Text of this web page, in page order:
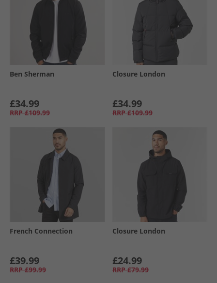
Ben Sherman
£34.99
RRP £109.99
Closure London
£34.99
RRP £109.99
French Connection
£39.99
RRP £99.99
Closure London
£24.99
RRP £79.99